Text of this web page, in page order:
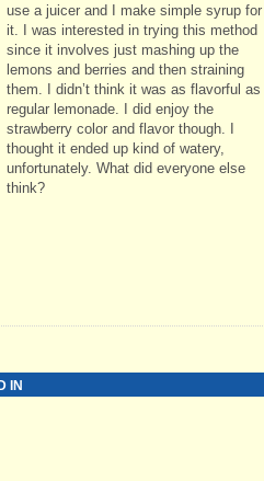
use a juicer and I make simple syrup for
it. I was interested in trying this method
since it involves just mashing up the
lemons and berries and then straining
them. I didn’t think it was as flavorful as
regular lemonade. I did enjoy the
strawberry color and flavor though. I
thought it ended up kind of watery,
unfortunately. What did everyone else
think?
IN